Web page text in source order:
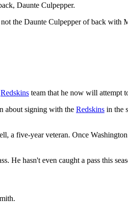
Daunte Culpepper.
the Daunte Culpepper of back with
Redskins team that he now will attempt
about signing with the Redskins in the
a five-year veteran. Once
He hasn't even caught a pass this